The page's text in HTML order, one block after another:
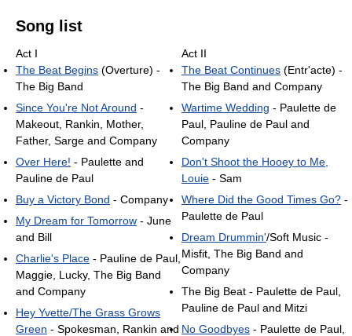
Song list
Act I
The Beat Begins (Overture) -
The Big Band
Since You're Not Around -
Makeout, Rankin, Mother,
Father, Sarge and Company
Over Here! - Paulette and
Pauline de Paul
Buy a Victory Bond - Company
My Dream for Tomorrow - June
and Bill
Charlie's Place - Pauline de Paul,
Maggie, Lucky, The Big Band
and Company
Hey Yvette/The Grass Grows
Green - Spokesman, Rankin and
Act II
The Beat Continues (Entr'acte) -
The Big Band and Company
Wartime Wedding - Paulette de
Paul, Pauline de Paul and
Company
Don't Shoot the Hooey to Me,
Louie - Sam
Where Did the Good Times Go? -
Paulette de Paul
Dream Drummin'/Soft Music -
Misfit, The Big Band and
Company
The Big Beat - Paulette de Paul,
Pauline de Paul and Mitzi
No Goodbyes - Paulette de Paul,